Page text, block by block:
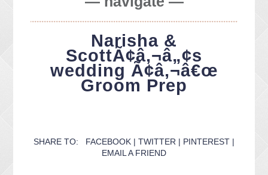
ABOUT ME
PORTFOLIO
FACEBOOK
INSTA
CONTACT ME
BLOG
Narisha &
ScottÃ¢â‚¬â„¢s
wedding Ã¢â‚¬â€œ
Groom Prep
SHARE TO: FACEBOOK | TWITTER | PINTEREST |
EMAIL A FRIEND